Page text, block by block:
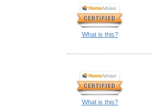
What is this?
What is this?